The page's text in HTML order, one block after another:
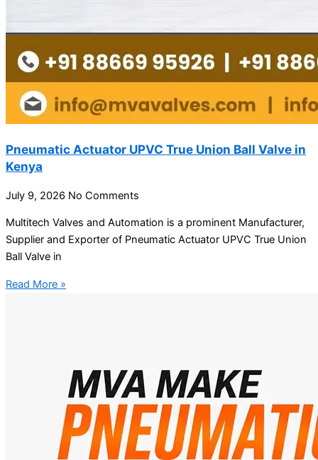
Pneumatic Actuator UPVC True Union Ball Valve in
Kenya
July 9, 2026 No Comments
Multitech Valves and Automation is a prominent Manufacturer,
Supplier and Exporter of Pneumatic Actuator UPVC True Union
Ball Valve in
Read More »